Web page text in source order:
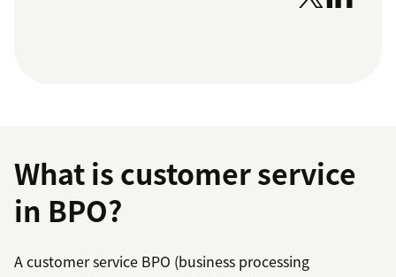
What is customer service
in BPO?
A customer service BPO (business processing